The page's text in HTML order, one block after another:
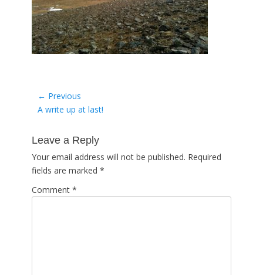
Post
navigation
← Previous
Previous
A write up at last!
Leave a Reply
Your email address will not be published. Required
fields are marked *
Comment *